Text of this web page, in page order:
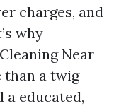
charges, and
why
Near
than a twig-
a educated,